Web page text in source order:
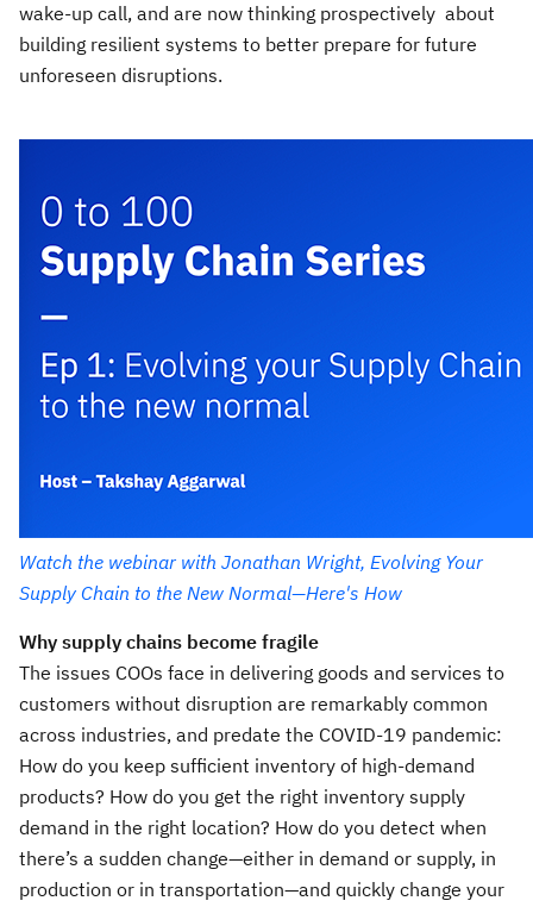
wake-up call, and are now thinking prospectively about
building resilient systems to better prepare for future
unforeseen disruptions.
Watch the webinar with Jonathan Wright, Evolving Your
Supply Chain to the New Normal—Here's How
Why supply chains become fragile
The issues COOs face in delivering goods and services to
customers without disruption are remarkably common
across industries, and predate the COVID-19 pandemic:
How do you keep sufficient inventory of high-demand
products? How do you get the right inventory supply
demand in the right location? How do you detect when
there’s a sudden change—either in demand or supply, in
production or in transportation—and quickly change your